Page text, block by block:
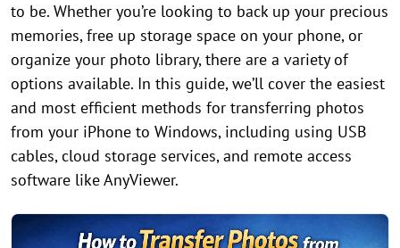
to be. Whether you’re looking to back up your precious
memories, free up storage space on your phone, or
organize your photo library, there are a variety of
options available. In this guide, we’ll cover the easiest
and most efficient methods for transferring photos
from your iPhone to Windows, including using USB
cables, cloud storage services, and remote access
software like AnyViewer.